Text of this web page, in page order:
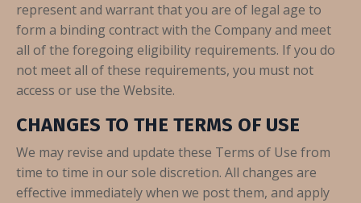
represent and warrant that you are of legal age to
form a binding contract with the Company and meet
all of the foregoing eligibility requirements. If you do
not meet all of these requirements, you must not
access or use the Website.
CHANGES TO THE TERMS OF USE
We may revise and update these Terms of Use from
time to time in our sole discretion. All changes are
effective immediately when we post them, and apply